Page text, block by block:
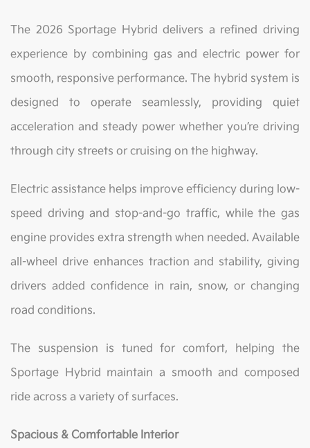
The 2026 Sportage Hybrid delivers a refined driving
experience by combining gas and electric power for
smooth, responsive performance. The hybrid system is
designed to operate seamlessly, providing quiet
acceleration and steady power whether you’re driving
through city streets or cruising on the highway.
Electric assistance helps improve efficiency during low-
speed driving and stop-and-go traffic, while the gas
engine provides extra strength when needed. Available
all-wheel drive enhances traction and stability, giving
drivers added confidence in rain, snow, or changing
road conditions.
The suspension is tuned for comfort, helping the
Sportage Hybrid maintain a smooth and composed
ride across a variety of surfaces.
Spacious & Comfortable Interior